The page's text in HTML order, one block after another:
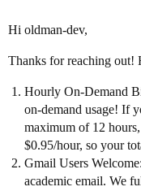
Hi oldman-dev,
Thanks for reaching out!
Hourly On-Demand
on-demand usage! If
maximum of 12
$0.95/hour, so your
Gmail Users
academic email. We